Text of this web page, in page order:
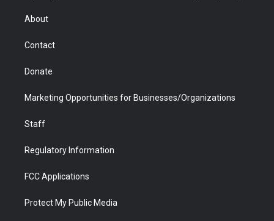
r
About
Contact
Donate
Marketing Opportunities for Businesses/Organizations
Staff
Regulatory Information
FCC Applications
Protect My Public Media